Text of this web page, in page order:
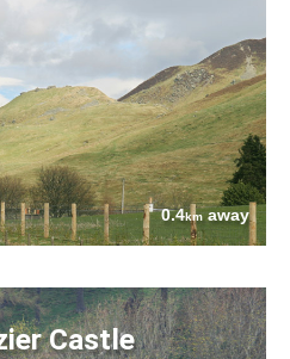
0.4kmaway
Castle